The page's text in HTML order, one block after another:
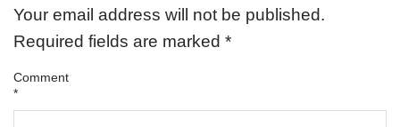
Your email address will not be published.
Required fields are marked *
Comment
*